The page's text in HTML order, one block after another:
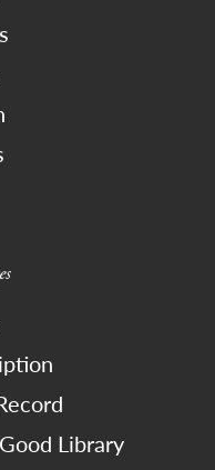
Library